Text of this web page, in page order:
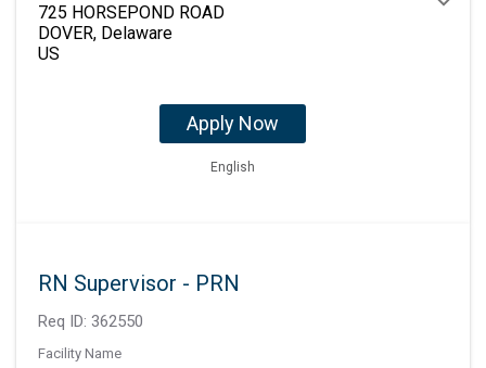
725 HORSEPOND ROAD
DOVER, Delaware
Apply Now
English
RN Supervisor - PRN
Req ID: 362550
Facility Name